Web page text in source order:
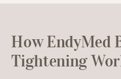
How EndyMed
Tightening